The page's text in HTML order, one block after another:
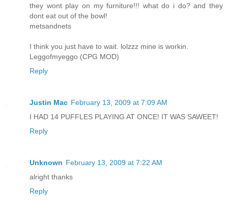
they wont play on my furniture!!! what do i do? and they
dont eat out of the bowl!
metsandnets
I think you just have to wait. lolzzz mine is workin.
Leggofmyeggo (CPG MOD)
Reply
Justin Mac February 13, 2009 at 7:09 AM
I HAD 14 PUFFLES PLAYING AT ONCE! IT WAS SAWEET!
Reply
Unknown February 13, 2009 at 7:22 AM
alright thanks
Reply